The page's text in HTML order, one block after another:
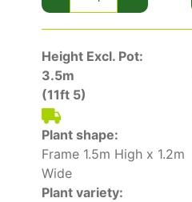
Height Excl. Pot:
3.5m
(11ft 5)
Plant shape:
Frame 1.5m High x 1.2m
Wide
Plant variety: